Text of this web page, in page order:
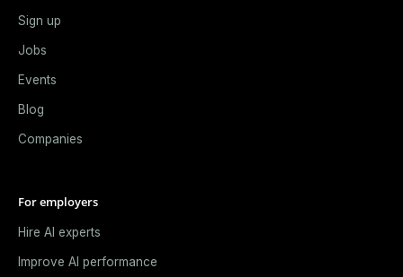
Sign up
Jobs
Events
Blog
Companies
For employers
Hire AI experts
Improve AI performance